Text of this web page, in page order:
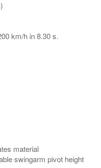
km/h in 8.30 s.
material
swingarm pivot height